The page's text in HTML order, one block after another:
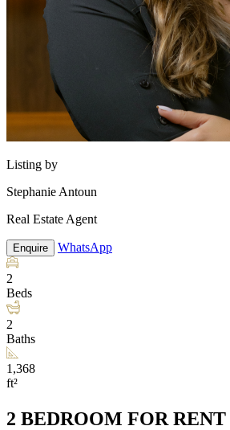
Listing by
Stephanie Antoun
Real Estate Agent
Enquire WhatsApp
2
Beds
2
Baths
1,368
ft²
2 BEDROOM FOR